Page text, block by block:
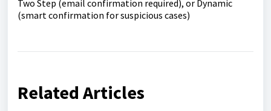
Two Step (email confirmation required), or Dynamic
(smart confirmation for suspicious cases)
Related Articles